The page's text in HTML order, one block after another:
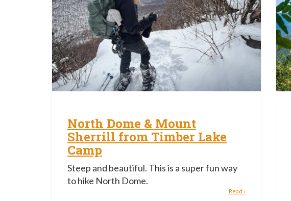
North Dome & Mount
Sherrill from Timber Lake
Camp
Steep and beautiful. This is a super fun way
to hike North Dome.
Read ›